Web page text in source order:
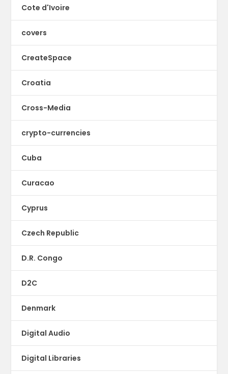
Cote d'Ivoire
covers
CreateSpace
Croatia
Cross-Media
crypto-currencies
Cuba
Curacao
Cyprus
Czech Republic
D.R. Congo
D2C
Denmark
Digital Audio
Digital Libraries